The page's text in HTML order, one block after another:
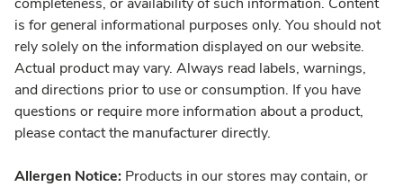
is for general informational purposes only. You should not
rely solely on the information displayed on our website.
Actual product may vary. Always read labels, warnings,
and directions prior to use or consumption. If you have
questions or require more information about a product,
please contact the manufacturer directly.
Allergen Notice: Products in our stores may contain, or